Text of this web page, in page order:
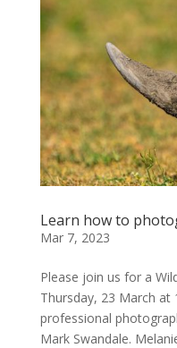
Learn how to
Mar 7, 2023
Please join us for a
Thursday, 23 March at
professional
Mark Swandale.